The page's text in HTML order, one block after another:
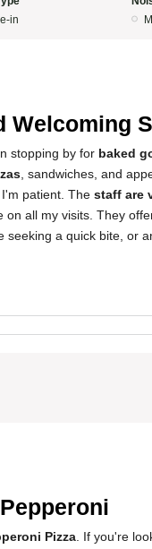
in
Welcoming
stopping by for baked
, sandwiches, and
patient. The staff are
all my visits. They
seeking a quick bite, or
Pizza . If you're